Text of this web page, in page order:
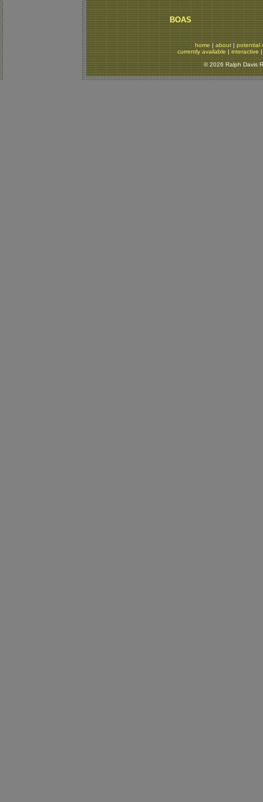
BOAS
home| about| potential
currently available|interactive
© 2026 Ralph Davis